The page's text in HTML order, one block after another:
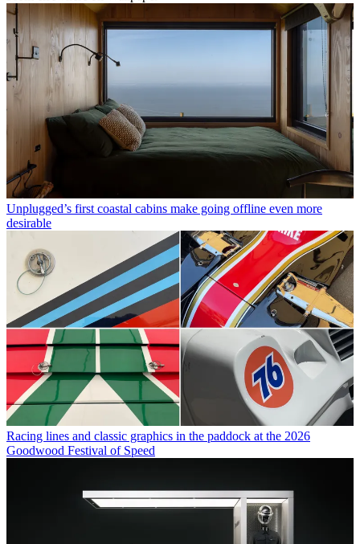
Unplugged’s first coastal cabins make going offline even more
desirable
Racing lines and classic graphics in the paddock at the 2026
Goodwood Festival of Speed